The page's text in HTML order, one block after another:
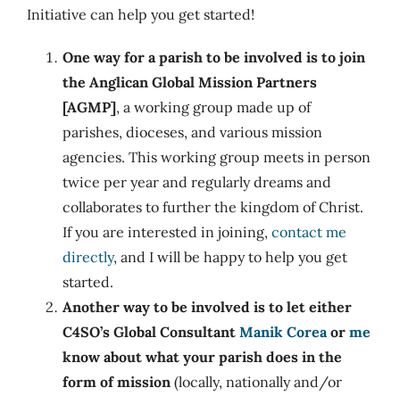
Initiative can help you get started!
One way for a parish to be involved is to join
the Anglican Global Mission Partners
[AGMP], a working group made up of
parishes, dioceses, and various mission
agencies. This working group meets in person
twice per year and regularly dreams and
collaborates to further the kingdom of Christ.
If you are interested in joining, contact me
directly, and I will be happy to help you get
started.
Another way to be involved is to let either
C4SO’s Global Consultant Manik Coreaor me
know about what your parish does in the
form of mission (locally, nationally and/or